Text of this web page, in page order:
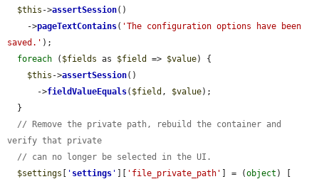
$this ->assertSession()
    ->
pageTextContains( 'The configuration options have been
saved.' );
foreach ( $fields as $field => $value) {
$this ->assertSession()
      ->
fieldValueEquals( $field , $value);
// Remove the private path, rebuild the container and
verify that private
// can no longer be selected in the UI.
$settings
' settings ' 'file_private_path' ] = (object ) [